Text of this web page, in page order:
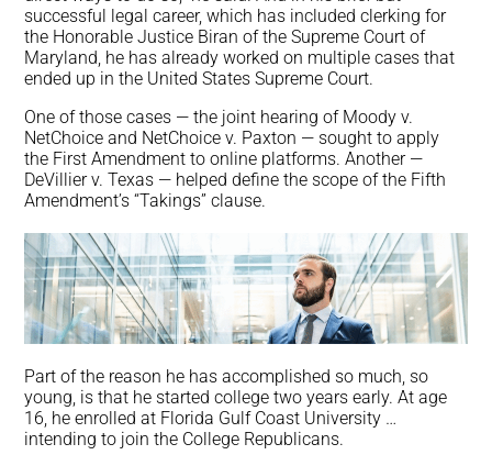
successful legal career, which has included clerking for
the Honorable Justice Biran of the Supreme Court of
Maryland, he has already worked on multiple cases that
ended up in the United States Supreme Court.
One of those cases — the joint hearing of Moody v.
NetChoice and NetChoice v. Paxton — sought to apply
the First Amendment to online platforms. Another —
DeVillier v. Texas — helped define the scope of the Fifth
Amendment’s “Takings” clause.
Part of the reason he has accomplished so much, so
young, is that he started college two years early. At age
16, he enrolled at Florida Gulf Coast University …
intending to join the College Republicans.